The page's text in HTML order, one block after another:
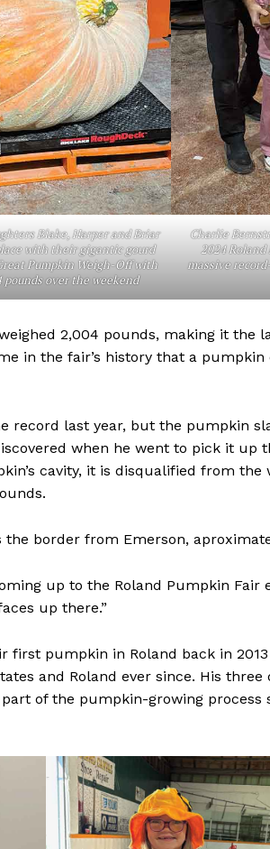
REAL NEWS
IN EVERY
HOUSEHOLD
IN RURAL MANITOBA
Blake, Harper and Briar
with their gigantic gourd
Pumpkin Weigh-Off with
over the weekend
Charlie
2024
massive
2,004 pounds, making it the
in the fair’s history that a
record last year, but the pumpkin
when he went to pick it up
cavity, it is disqualified from the
border from Emerson,
up to the Roland Pumpkin Fair
up there.”
first pumpkin in Roland back in
and Roland ever since. His
of the pumpkin-growing process